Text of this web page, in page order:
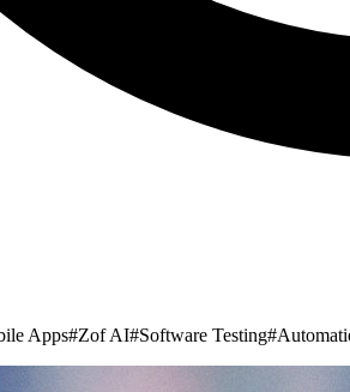
Apps#Zof AI#Software Testing#